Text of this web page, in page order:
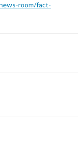
room/fact-